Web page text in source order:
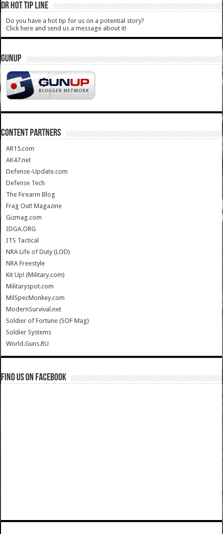
DR HOT TIP LINE
Do you have a hot tip for us on a potential story?
Click here and send us a message about it!
GUNUP
CONTENT PARTNERS
AR15.com
AK47.net
Defense-Update.com
Defense Tech
The Firearm Blog
Frag Out! Magazine
Gizmag.com
IDGA.ORG
ITS Tactical
NRA Life of Duty (LOD)
NRA Freestyle
Kit Up! (Military.com)
Militaryspot.com
MilSpecMonkey.com
ModernSurvival.net
Soldier of Fortune (SOF Mag)
Soldier Systems
World.Guns.RU
Find us on Facebook